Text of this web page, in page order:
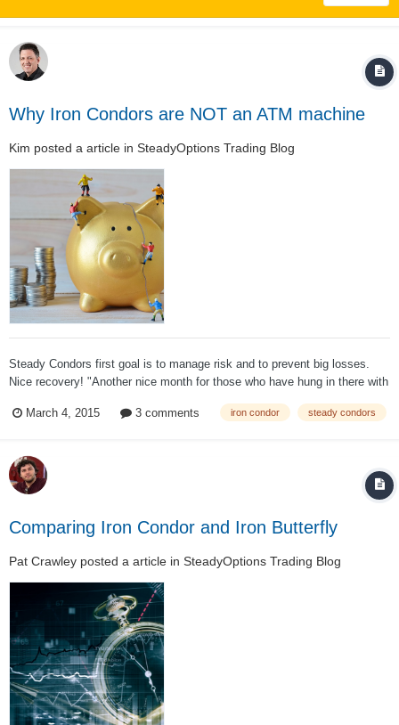
Why Iron Condors are NOT an ATM machine
Kim posted a article in SteadyOptions Trading Blog
Steady Condors first goal is to manage risk and to prevent big losses.
Nice recovery! "Another nice month for those who have hung in there with
with it. And a good opportunity to share some things about the l...
March 4, 2015 3 comments iron condor steady condors
Comparing Iron Condor and Iron Butterfly
Pat Crawley posted a article in SteadyOptions Trading Blog